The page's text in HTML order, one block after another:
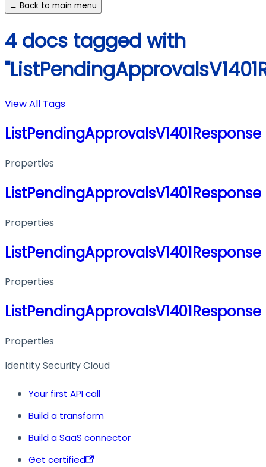
← Back to main menu
4 docs tagged with
View All Tags
ListPendingApprovalsV1401Response
Properties
ListPendingApprovalsV1401Response
Properties
ListPendingApprovalsV1401Response
Properties
ListPendingApprovalsV1401Response
Properties
Identity Security Cloud
Your first API call
Build a transform
Build a SaaS connector
Get certified